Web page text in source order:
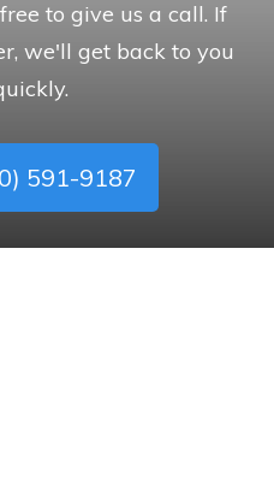
to give us a call. If
we'll get back to you
591-9187